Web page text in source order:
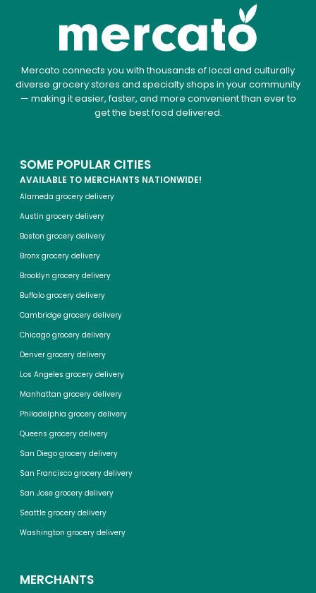
Mercato connects you with thousands of local and culturally
diverse grocery stores and specialty shops in your community
— making it easier, faster, and more convenient than ever to
get the best food delivered.
SOME POPULAR CITIES
AVAILABLE TO MERCHANTS NATIONWIDE!
Alameda grocery delivery
Austin grocery delivery
Boston grocery delivery
Bronx grocery delivery
Brooklyn grocery delivery
Buffalo grocery delivery
Cambridge grocery delivery
Chicago grocery delivery
Denver grocery delivery
Los Angeles grocery delivery
Manhattan grocery delivery
Philadelphia grocery delivery
Queens grocery delivery
San Diego grocery delivery
San Francisco grocery delivery
San Jose grocery delivery
Seattle grocery delivery
Washington grocery delivery
MERCHANTS